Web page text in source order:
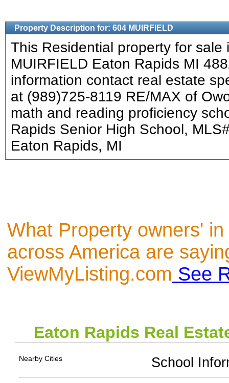
Property Description for: 604 MUIRFIELD
This Residential property for sale
MUIRFIELD Eaton Rapids MI
information contact real estate
at (989)725-8119 RE/MAX of
math and reading proficiency
Rapids Senior High School,
Eaton Rapids, MI
What Property owners'
across America are
ViewMyListing.com See
Eaton Rapids Real
Nearby Cities School